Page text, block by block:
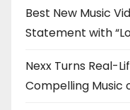
Best New Music
Statement with
Nexx Turns Real-
Compelling Music